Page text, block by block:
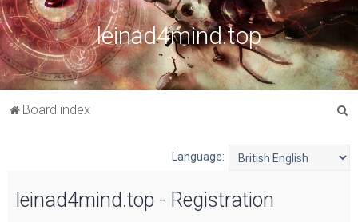
leinad4mind.top
Board index
Language:
leinad4mind.top - Registration